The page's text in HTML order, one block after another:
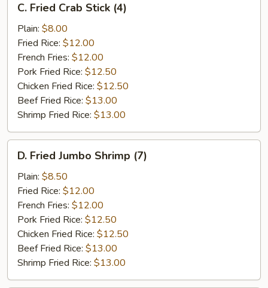
Fried
Crab
Stick
(4)
C. Fried Crab Stick (4)
Plain: $8.00
Fried Rice: $12.00
French Fries: $12.00
Pork Fried Rice: $12.50
Chicken Fried Rice: $12.50
Beef Fried Rice: $13.00
Shrimp Fried Rice: $13.00
Fried
Jumbo
Shrimp
(7)
D. Fried Jumbo Shrimp (7)
Plain: $8.50
Fried Rice: $12.00
French Fries: $12.00
Pork Fried Rice: $12.50
Chicken Fried Rice: $12.50
Beef Fried Rice: $13.00
Shrimp Fried Rice: $13.00